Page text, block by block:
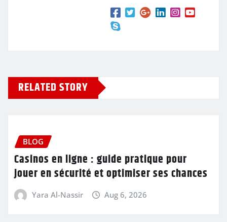
RELATED STORY
BLOG
Casinos en ligne : guide pratique pour
jouer en sécurité et optimiser ses chances
Yara Al-Nassir Aug 6, 2026